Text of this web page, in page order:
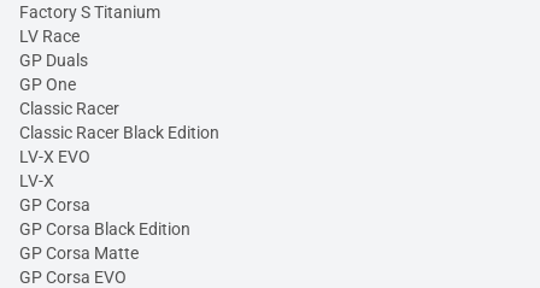
Factory S Titanium
LV Race
GP Duals
GP One
Classic Racer
Classic Racer Black Edition
LV-X EVO
LV-X
GP Corsa
GP Corsa Black Edition
GP Corsa Matte
GP Corsa EVO